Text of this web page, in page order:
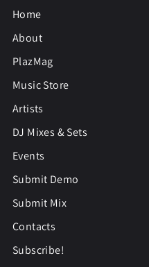
Home
About
PlazMag
Music Store
Artists
DJ Mixes & Sets
Events
Submit Demo
Submit Mix
Contacts
Subscribe!